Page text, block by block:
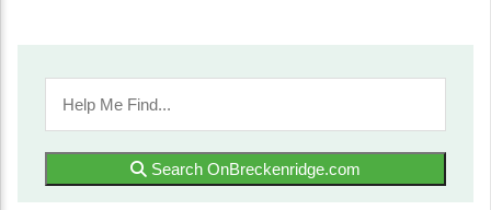
Search OnBreckenridge.com